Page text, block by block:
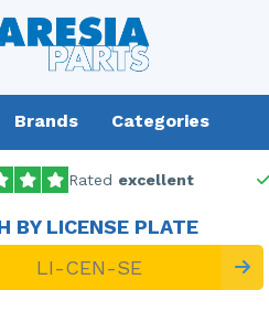
Brands Categories
Rated excellent
BY LICENSE PLATE